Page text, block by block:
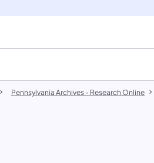
Pennsylvania Archives - Research Online